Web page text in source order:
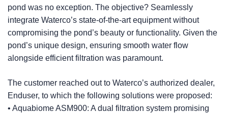
pond was no exception. The objective? Seamlessly
integrate Waterco’s state-of-the-art equipment without
compromising the pond’s beauty or functionality. Given the
pond’s unique design, ensuring smooth water flow
alongside efficient filtration was paramount.
The customer reached out to Waterco’s authorized dealer,
Enduser, to which the following solutions were proposed:
• Aquabiome ASM900: A dual filtration system promising